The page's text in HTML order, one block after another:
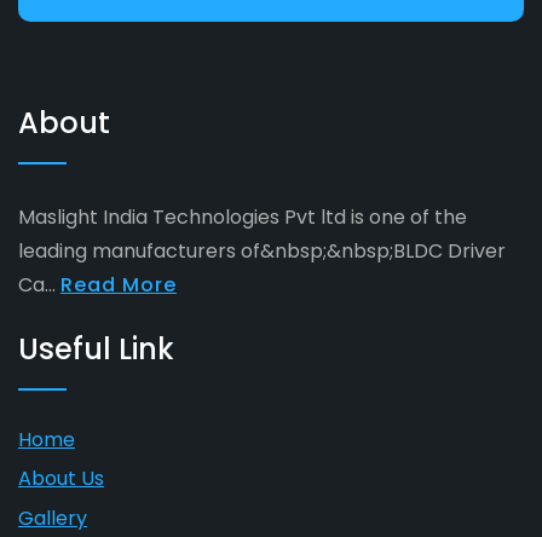
About
Maslight India Technologies Pvt ltd is one of the
leading manufacturers of&nbsp;&nbsp;BLDC Driver
Ca... Read More
Useful Link
Home
About Us
Gallery